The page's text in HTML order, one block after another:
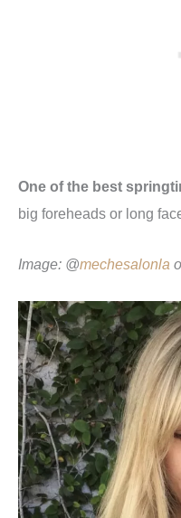
One of the best
big foreheads or long
Image: @mechesalonla o